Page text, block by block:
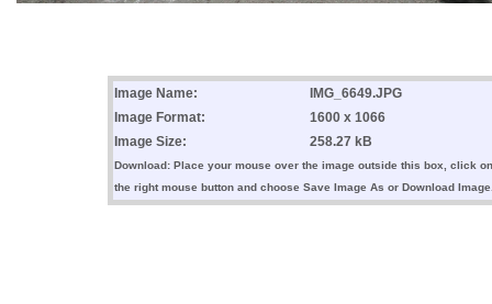
Image Name:
IMG_6649.JPG
Image Format:
1600 x 1066
Image Size:
258.27 kB
Download: Place your mouse over the image outside this box, click on
the right mouse button and choose Save Image As or Download